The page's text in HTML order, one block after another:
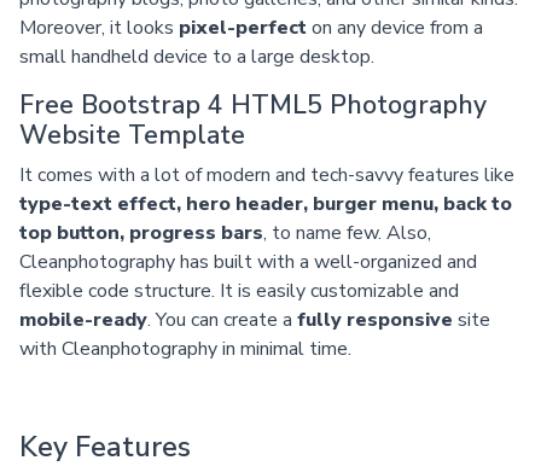
Moreover, it looks pixel-perfecton any device from a
small handheld device to a large desktop.
Free Bootstrap 4 HTML5 Photography
Website Template
It comes with a lot of modern and tech-savvy features like
type-text effect, hero header, burger menu, back to
top button, progress bars, to name few. Also,
Cleanphotography has built with a well-organized and
flexible code structure. It is easily customizable and
mobile-ready. You can create a fully responsive site
with Cleanphotography in minimal time.
Key Features